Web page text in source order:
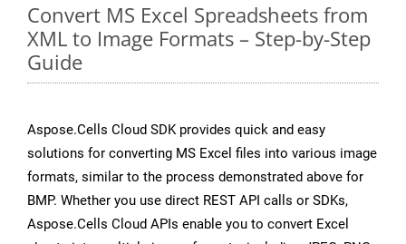
Convert MS Excel Spreadsheets from
XML to Image Formats – Step-by-Step
Guide
Aspose.Cells Cloud SDK provides quick and easy
solutions for converting MS Excel files into various image
formats, similar to the process demonstrated above for
BMP. Whether you use direct REST API calls or SDKs,
Aspose.Cells Cloud APIs enable you to convert Excel